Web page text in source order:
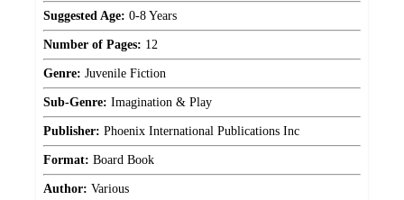
Suggested Age: 0-8 Years
Number of Pages: 12
Genre: Juvenile Fiction
Sub-Genre: Imagination & Play
Publisher: Phoenix International Publications Inc
Format: Board Book
Author: Various